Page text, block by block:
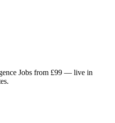
Jobs from £99 — live in